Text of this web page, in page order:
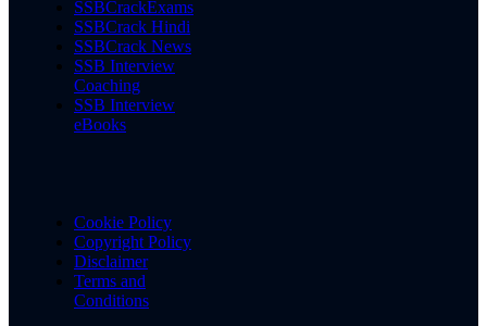
SSBCrackExams
SSBCrack Hindi
SSBCrack News
SSB Interview
Coaching
SSB Interview
eBooks
Cookie Policy
Copyright Policy
Disclaimer
Terms and
Conditions